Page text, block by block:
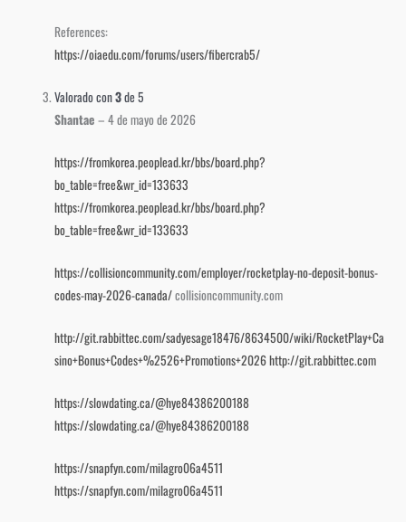
References:
https://oiaedu.com/forums/users/fibercrab5/
Valorado con3de 5
Shantae – 4 de mayo de 2026
https://fromkorea.peoplead.kr/bbs/board.php?
bo_table=free&wr_id=133633
https://fromkorea.peoplead.kr/bbs/board.php?
bo_table=free&wr_id=133633
https://collisioncommunity.com/employer/rocketplay-no-deposit-bonus-
codes-may-2026-canada/collisioncommunity.com
http://git.rabbittec.com/sadyesage18476/8634500/wiki/RocketPlay+Ca
sino+Bonus+Codes+%2526+Promotions+2026http://git.rabbittec.com
https://slowdating.ca/@hye84386200188
https://slowdating.ca/@hye84386200188
https://snapfyn.com/milagro06a4511
https://snapfyn.com/milagro06a4511